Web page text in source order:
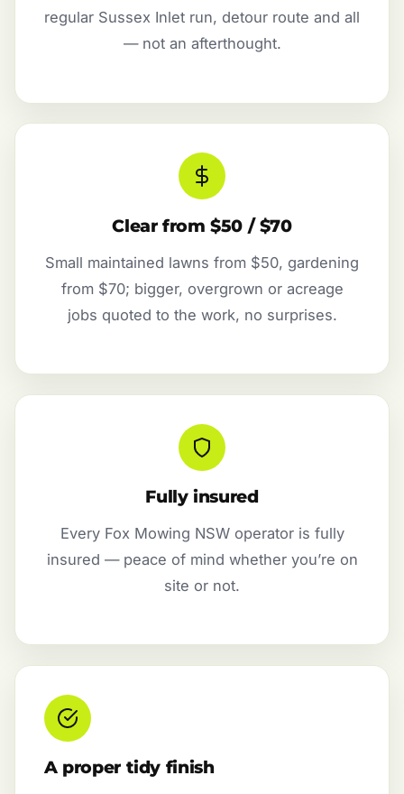
regular Sussex Inlet run, detour route and all
— not an afterthought.
Clear from $50 / $70
Small maintained lawns from $50, gardening
from $70; bigger, overgrown or acreage
jobs quoted to the work, no surprises.
Fully insured
Every Fox Mowing NSW operator is fully
insured — peace of mind whether you’re on
site or not.
A proper tidy finish